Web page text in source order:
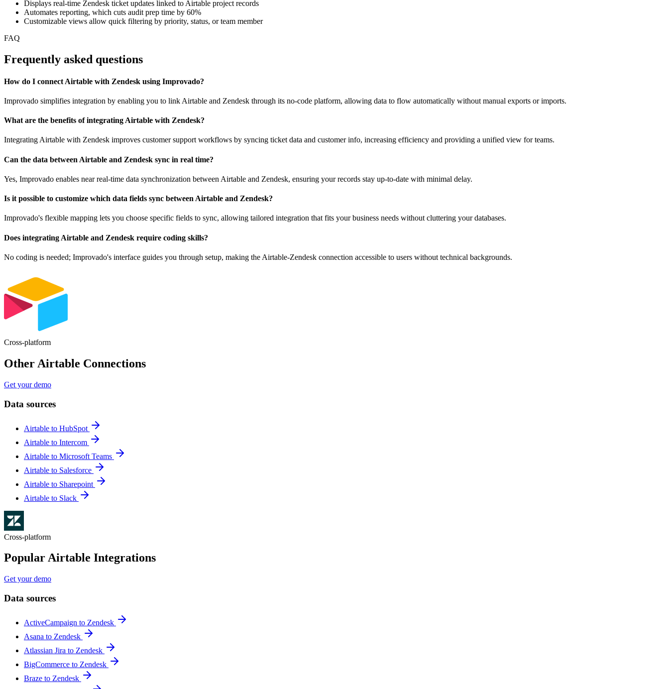
Displays real-time Zendesk ticket updates linked to Airtable project records
Automates reporting, which cuts audit prep time by 60%
Customizable views allow quick filtering by priority, status, or team member
FAQ
Frequently asked questions
How do I connect Airtable with Zendesk using Improvado?
Improvado simplifies integration by enabling you to link Airtable and Zendesk through its no-code platform, allowing data to flow automatically without manual exports or imports.
What are the benefits of integrating Airtable with Zendesk?
Integrating Airtable with Zendesk improves customer support workflows by syncing ticket data and customer info, increasing efficiency and providing a unified view for teams.
Can the data between Airtable and Zendesk sync in real time?
Yes, Improvado enables near real-time data synchronization between Airtable and Zendesk, ensuring your records stay up-to-date with minimal delay.
Is it possible to customize which data fields sync between Airtable and Zendesk?
Improvado's flexible mapping lets you choose specific fields to sync, allowing tailored integration that fits your business needs without cluttering your databases.
Does integrating Airtable and Zendesk require coding skills?
No coding is needed; Improvado's interface guides you through setup, making the Airtable-Zendesk connection accessible to users without technical backgrounds.
Cross-platform
Other Airtable Connections
Get your demo
Data sources
Airtable to HubSpot
Airtable to Intercom
Airtable to Microsoft Teams
Airtable to Salesforce
Airtable to Sharepoint
Airtable to Slack
Cross-platform
Popular Airtable Integrations
Get your demo
Data sources
ActiveCampaign to Zendesk
Asana to Zendesk
Atlassian Jira to Zendesk
BigCommerce to Zendesk
Braze to Zendesk